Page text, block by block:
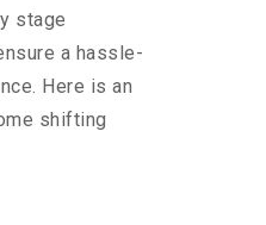
stage
a hassle-
Here is an
shifting